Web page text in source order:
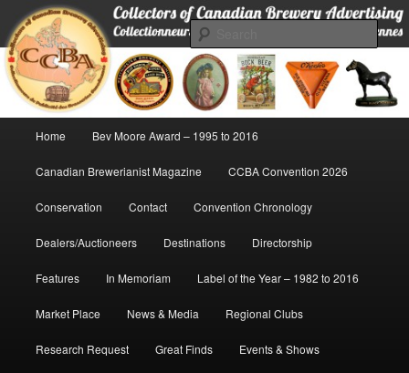
primary
contentCCBA
Collectors of Canadian Brewery Advertising
Home Bev Moore Award – 1995 to 2016
Canadian Brewerianist Magazine CCBA Convention 2026
Conservation Contact Convention Chronology
Dealers/Auctioneers Destinations Directorship
Features In Memoriam Label of the Year – 1982 to 2016
Market Place News & Media Regional Clubs
Research Request Great Finds Events & Shows